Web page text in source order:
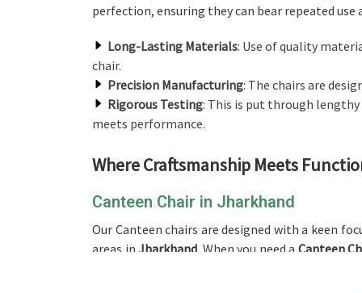
perfection, ensuring they can bear repeated
Long-Lasting Materials: Use of quality
chair.
Precision Manufacturing: The chairs are
Rigorous Testing: This is put through
meets performance.
Where Craftsmanship Meets
Canteen Chair in Jharkhand
Our Canteen chairs are designed with a keen
areas in Jharkhand . When you need a Canteen
concern. Each product is designed to last well